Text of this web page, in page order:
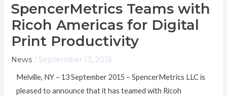
SpencerMetrics Teams with
Ricoh Americas for Digital
Print Productivity
News / September 13, 2015
Melville, NY – 13 September 2015 – SpencerMetrics LLC is
pleased to announce that it has teamed with Ricoh